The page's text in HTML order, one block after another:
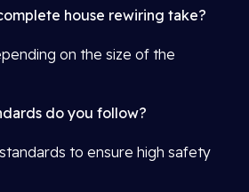
house rewiring take?
on the size of the
do you follow?
to ensure high safety